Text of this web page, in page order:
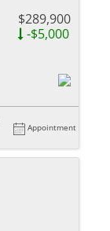
$289,900
-$5,000
Appointment